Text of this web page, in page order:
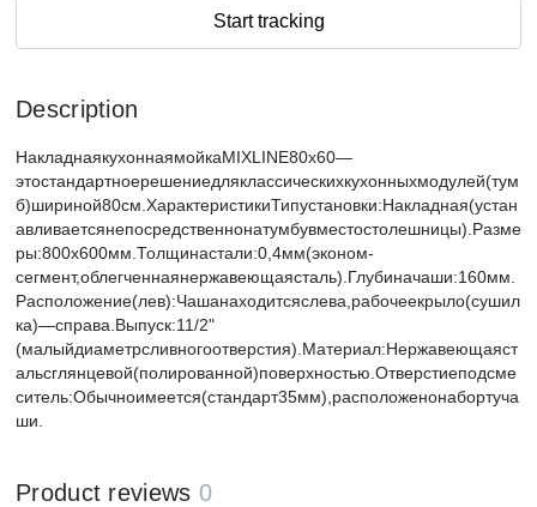
Start tracking
Description
НакладнаякухоннаямойкаMIXLINE80х60—
этостандартноерешениедляклассическихкухонныхмодулей(тум
б)шириной80см.ХарактеристикиТипустановки:Накладная(устан
авливаетсянепосредственнонатумбувместостолешницы).Разме
ры:800х600мм.Толщинастали:0,4мм(эконом-
сегмент,облегченнаянержавеющаясталь).Глубиначаши:160мм.
Расположение(лев):Чашанаходитсяслева,рабочеекрыло(сушил
ка)—справа.Выпуск:11/2"
(малыйдиаметрсливногоотверстия).Материал:Нержавеющаяст
альсглянцевой(полированной)поверхностью.Отверстиеподсме
ситель:Обычноимеется(стандарт35мм),расположенонабортуча
ши.
Product reviews 0